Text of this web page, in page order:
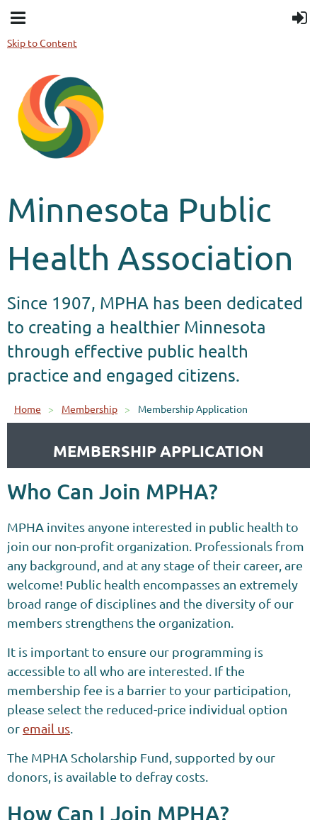
Skip to Content
Minnesota Public
Health Association
Since 1907, MPHA has been dedicated
to creating a healthier Minnesota
through effective public health
practice and engaged citizens.
Home Membership Membership Application
MEMBERSHIP APPLICATION
Who Can Join MPHA?
MPHA invites anyone interested in public health to
join our non-profit organization. Professionals from
any background, and at any stage of their career, are
welcome! Public health encompasses an extremely
broad range of disciplines and the diversity of our
members strengthens the organization.
It is important to ensure our programming is
accessible to all who are interested. If the
membership fee is a barrier to your participation,
please select the reduced-price individual option
or email us.
The MPHA Scholarship Fund, supported by our
donors, is available to defray costs.
How Can I Join MPHA?